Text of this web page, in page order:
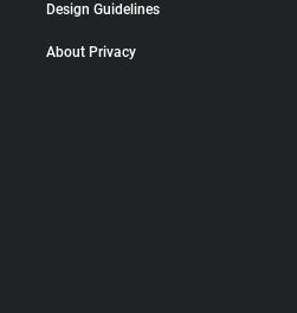
Design Guidelines
About Privacy